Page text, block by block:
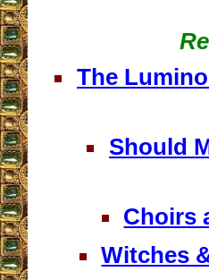
The
Should
Choirs
Witches